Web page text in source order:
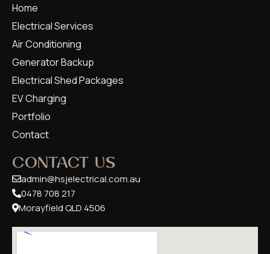
Home
Electrical Services
Air Conditioning
Generator Backup
Electrical Shed Packages
EV Charging
Portfolio
Contact
CONTACT US
admin@hsjelectrical.com.au
0478 708 217
Morayfield QLD 4506